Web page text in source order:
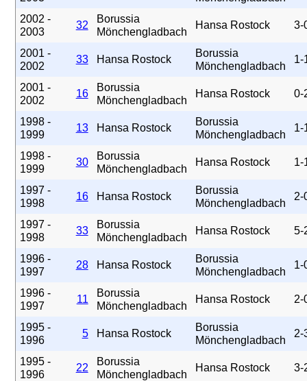
2002 -
2003
32
Borussia
Mönchengladbach
Hansa Rostock 3-
2001 -
2002
33 Hansa Rostock
Borussia
Mönchengladbach
1-
2001 -
2002
16
Borussia
Mönchengladbach
Hansa Rostock 0-
1998 -
1999
13 Hansa Rostock
Borussia
Mönchengladbach
1-
1998 -
1999
30
Borussia
Mönchengladbach
Hansa Rostock 1-
1997 -
1998
16 Hansa Rostock
Borussia
Mönchengladbach
2-
1997 -
1998
33
Borussia
Mönchengladbach
Hansa Rostock 5-
1996 -
1997
28 Hansa Rostock
Borussia
Mönchengladbach
1-
1996 -
1997
11
Borussia
Mönchengladbach
Hansa Rostock 2-
1995 -
1996
5 Hansa Rostock
Borussia
Mönchengladbach
2-
1995 -
1996
22
Borussia
Mönchengladbach
Hansa Rostock 3-